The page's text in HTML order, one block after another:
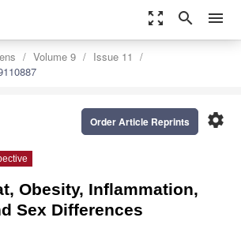
zoom_out_map search menu
Volume 9
Issue 11
settings
Order Article Reprints
Obesity, Inflammation,
Sex Differences